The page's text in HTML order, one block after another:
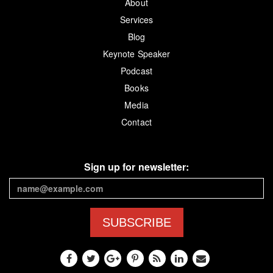
About
Services
Blog
Keynote Speaker
Podcast
Books
Media
Contact
Sign up for newsletter:
SUBSCRIBE